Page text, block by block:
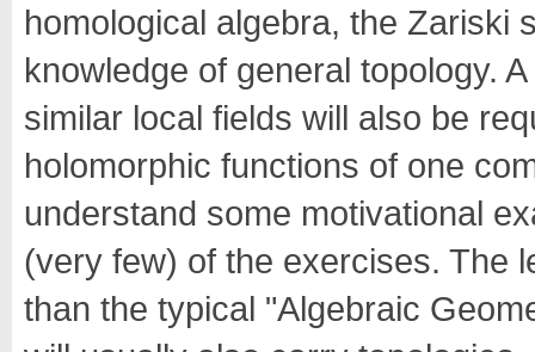
homological algebra, the Zariski
knowledge of general topology.
similar local fields will also be
holomorphic functions of one
understand some motivational
(very few) of the exercises. The
than the typical "Algebraic